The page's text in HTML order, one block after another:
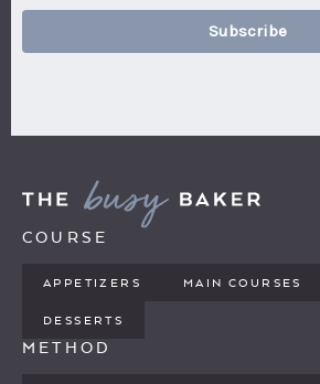
Subscribe
COURSE
APPETIZERS MAIN COURSES
DESSERTS
METHOD